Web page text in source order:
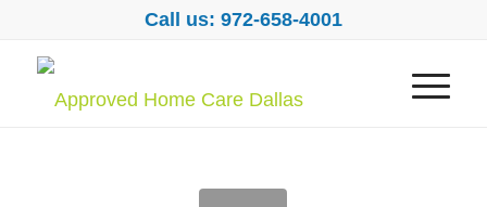
Call us: 972-658-4001